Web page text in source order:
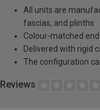
All units are
fascias, and plinths
Colour-matched
Delivered with rigid
The configuration
Reviews